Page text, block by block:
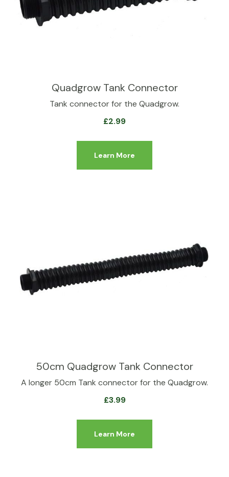
Quadgrow Tank Connector
Tank connector for the Quadgrow.
£2.99
Learn More
50cm Quadgrow Tank Connector
A longer 50cm Tank connector for the Quadgrow.
£3.99
Learn More